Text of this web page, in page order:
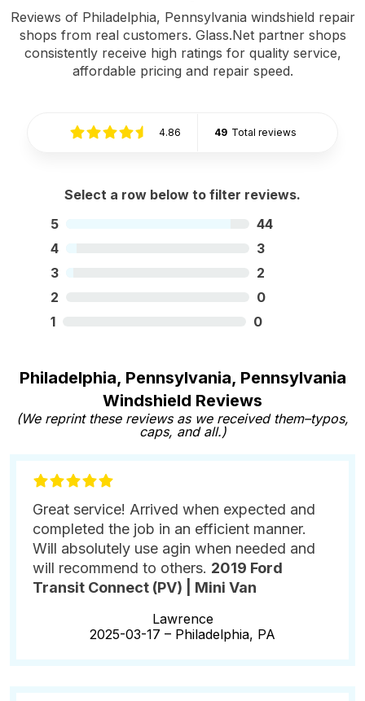
Reviews of Philadelphia, Pennsylvania windshield repair
shops from real customers. Glass.Net partner shops
consistently receive high ratings for quality service,
affordable pricing and repair speed.
4.86 49 Total reviews
Select a row below to filter reviews.
5
44
4
3
3
2
2
0
1
0
Philadelphia, Pennsylvania, Pennsylvania
Windshield Reviews
(We reprint these reviews as we received them–typos,
caps, and all.)
Great service! Arrived when expected and
completed the job in an efficient manner.
Will absolutely use agin when needed and
will recommend to others. 2019 Ford
Transit Connect (PV) | Mini Van
Lawrence
2025-03-17 – Philadelphia, PA